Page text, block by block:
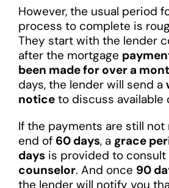
However, the usual period
process to complete is
They start with the lender
after the mortgage
been made for over a
days, the lender will send a
noticeto discuss available
If the payments are still not
end of 60 days, a grace
daysis provided to consult
counselor. And once 90
the lender will notify you